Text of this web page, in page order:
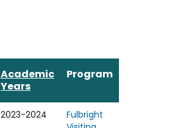
Academic
Years
Program
2023-2024
Fulbright